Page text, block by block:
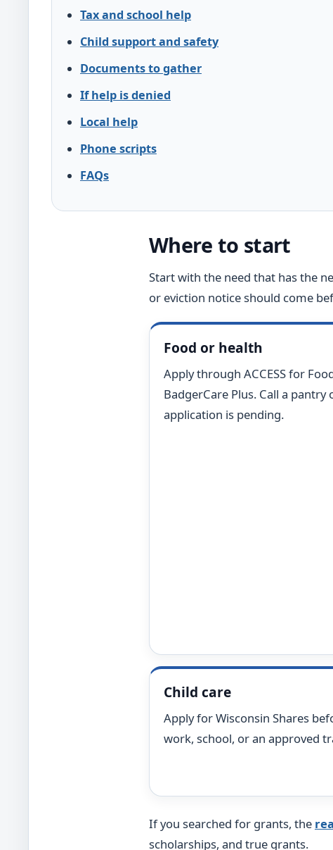
Tax and school help
Child support and safety
Documents to gather
If help is denied
Local help
Phone scripts
FAQs
Where to start
Start with the need that has the
or eviction notice should come
Food or health
Apply through ACCESS for
BadgerCare Plus. Call a pantry
application is pending.
Child care
Apply for Wisconsin Shares
work, school, or an approved
If you searched for grants, the
scholarships, and true grants.